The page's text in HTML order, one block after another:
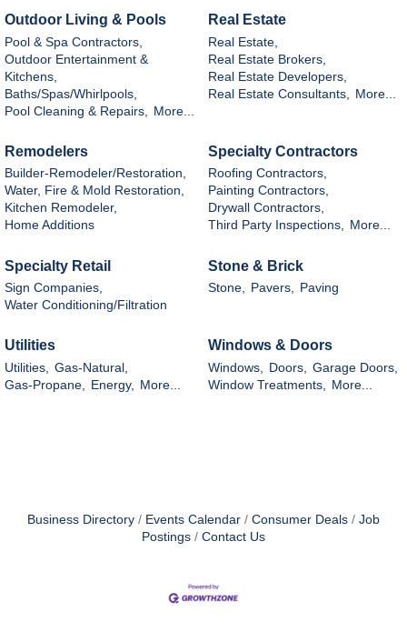
Outdoor Living & Pools
Pool & Spa Contractors,
Outdoor Entertainment &
Kitchens,
Baths/Spas/Whirlpools,
Pool Cleaning & Repairs,
More...
Real Estate
Real Estate,
Real Estate Brokers,
Real Estate Developers,
Real Estate Consultants,
More...
Remodelers
Builder-Remodeler/Restoration,
Water, Fire & Mold Restoration,
Kitchen Remodeler,
Home Additions
Specialty Contractors
Roofing Contractors,
Painting Contractors,
Drywall Contractors,
Third Party Inspections, More...
Specialty Retail
Sign Companies,
Water Conditioning/Filtration
Stone & Brick
Stone, Pavers, Paving
Utilities
Utilities,
Gas-Natural,
Gas-Propane,
Energy, More...
Windows & Doors
Windows, Doors,
Garage Doors,
Window Treatments,
More...
Business Directory Events Calendar Consumer Deals
Job
Postings
Contact Us